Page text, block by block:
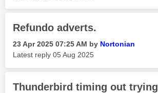
Refundo adverts.
‎23 Apr 2025 07:25 AM by Nortonian
Latest reply ‎05 Aug 2025
Thunderbird timing out trying